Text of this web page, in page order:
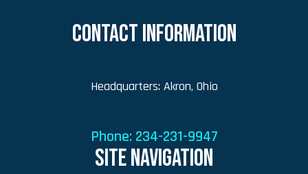
CONTACT INFORMATION
Headquarters: Akron, Ohio
Phone: 234-231-9947
SITE NAVIGATION